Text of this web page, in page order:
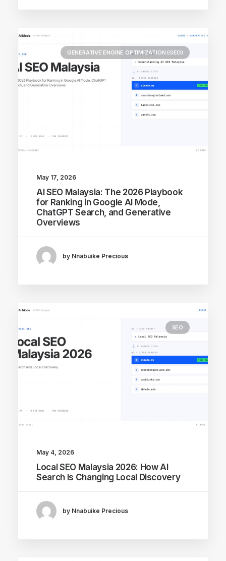
GENERATIVE ENGINE OPTIMIZATION (GEO)
May 17, 2026
AI SEO Malaysia: The 2026 Playbook
for Ranking in Google AI Mode,
ChatGPT Search, and Generative
Overviews
by Nnabuike Precious
SEO
May 4, 2026
Local SEO Malaysia 2026: How AI
Search Is Changing Local Discovery
by Nnabuike Precious